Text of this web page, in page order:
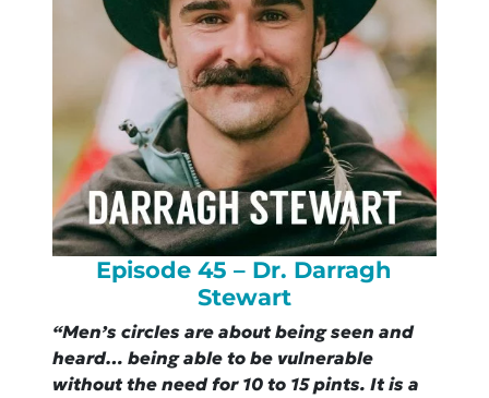
Episode 45 – Dr. Darragh
Stewart
“Men’s circles are about being seen and
heard… being able to be vulnerable
without the need for 10 to 15 pints. It is a